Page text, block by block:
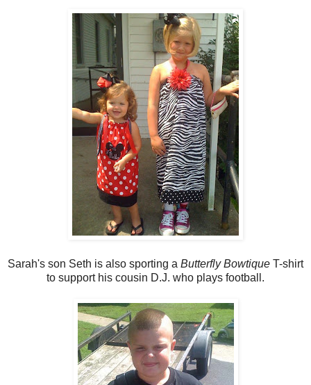
Sarah's son Seth is also sporting a Butterfly Bowtique T-shirt
to support his cousin D.J. who plays football.